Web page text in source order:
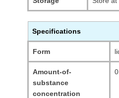
Specifications
Form
Amount-of-
substance
concentration